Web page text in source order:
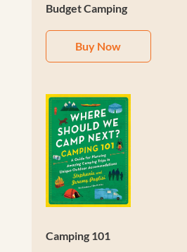
Budget Camping
Buy Now
Camping 101